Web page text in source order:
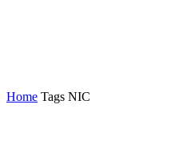
Home Tags NIC